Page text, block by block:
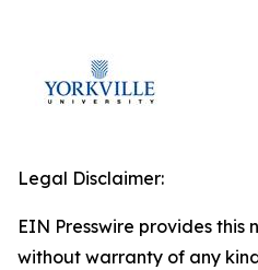
Legal Disclaimer:
EIN Presswire provides this
without warranty of any